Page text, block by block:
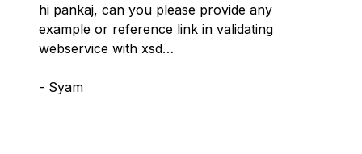
hi pankaj, can you please provide any
example or reference link in validating
webservice with xsd…
- Syam